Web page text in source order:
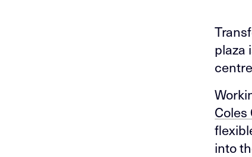
plaza
Coles
into